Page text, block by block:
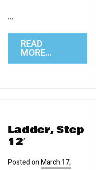
…
READ
MORE…
Ladder, Step
12′
Posted onMarch 17,